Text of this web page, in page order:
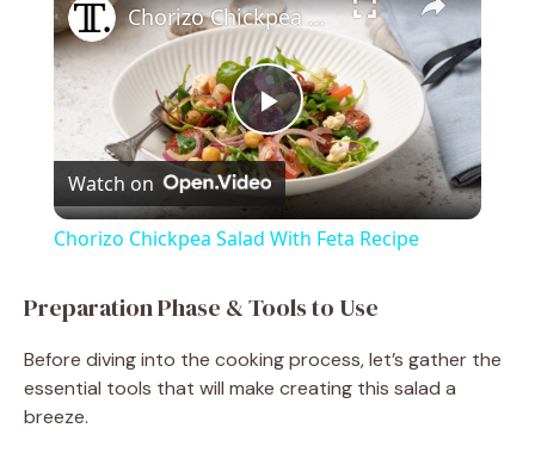
P
l
y
Chorizo Chickpea Salad With Feta Recipe
Watch on
Chorizo Chickpea Salad With Feta Recipe
Preparation Phase & Tools to Use
Before diving into the cooking process, let’s gather the
essential tools that will make creating this salad a
breeze.